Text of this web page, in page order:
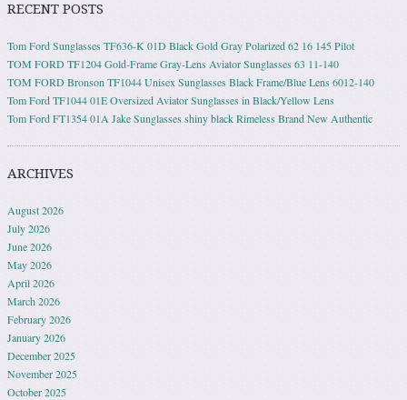
RECENT POSTS
Tom Ford Sunglasses TF636-K 01D Black Gold Gray Polarized 62 16 145 Pilot
TOM FORD TF1204 Gold-Frame Gray-Lens Aviator Sunglasses 63 11-140
TOM FORD Bronson TF1044 Unisex Sunglasses Black Frame/Blue Lens 6012-140
Tom Ford TF1044 01E Oversized Aviator Sunglasses in Black/Yellow Lens
Tom Ford FT1354 01A Jake Sunglasses shiny black Rimeless Brand New Authentic
ARCHIVES
August 2026
July 2026
June 2026
May 2026
April 2026
March 2026
February 2026
January 2026
December 2025
November 2025
October 2025